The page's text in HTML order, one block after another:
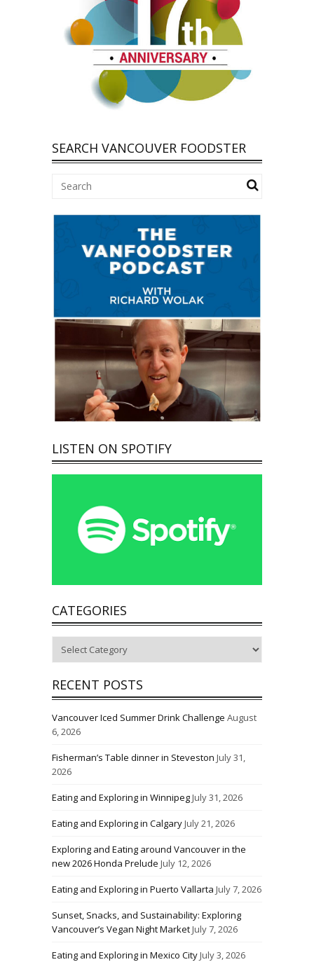
SEARCH VANCOUVER FOODSTER
LISTEN ON SPOTIFY
CATEGORIES
RECENT POSTS
Vancouver Iced Summer Drink Challenge August
6, 2026
Fisherman’s Table dinner in Steveston July 31,
2026
Eating and Exploring in WinnipegJuly 31, 2026
Eating and Exploring in CalgaryJuly 21, 2026
Exploring and Eating around Vancouver in the
new 2026 Honda Prelude July 12, 2026
Eating and Exploring in Puerto Vallarta July 7, 2026
Sunset, Snacks, and Sustainability: Exploring
Vancouver’s Vegan Night MarketJuly 7, 2026
Eating and Exploring in Mexico CityJuly 3, 2026